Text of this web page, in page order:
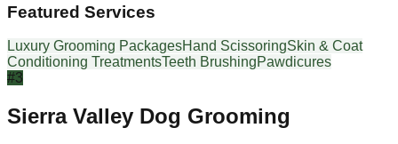
Featured Services
Luxury Grooming PackagesHand ScissoringSkin & Coat
Conditioning TreatmentsTeeth BrushingPawdicures
#3
Sierra Valley Dog Grooming